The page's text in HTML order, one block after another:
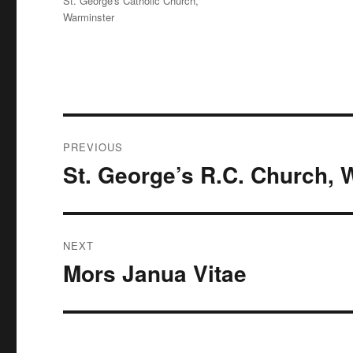
Warminster
navigation
PREVIOUS
Previous
St. George’s R.C. Church,
NEXT
Next
Mors Janua Vitae